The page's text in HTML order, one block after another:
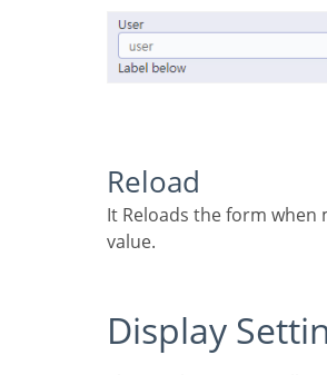
Reload
It Reloads the form when modifying the
value.
Display